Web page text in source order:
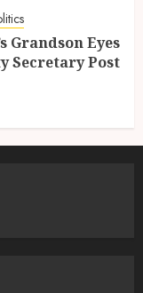
Grandson Eyes
Secretary Post